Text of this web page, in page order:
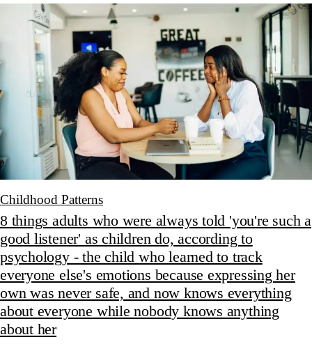
Childhood Patterns
8 things adults who were always told 'you're such a
good listener' as children do, according to
psychology - the child who learned to track
everyone else's emotions because expressing her
own was never safe, and now knows everything
about everyone while nobody knows anything
about her